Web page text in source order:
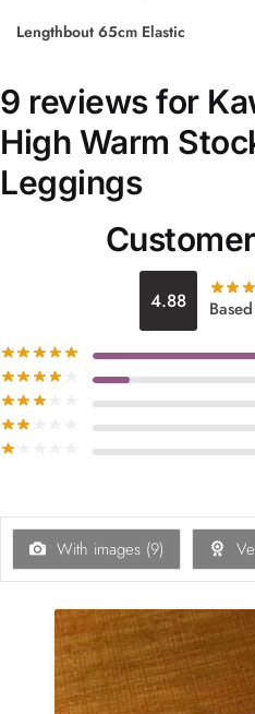
Lengthbout 65cm Elastic
9 reviews for
High Warm
Leggings
4.88
With images (9)